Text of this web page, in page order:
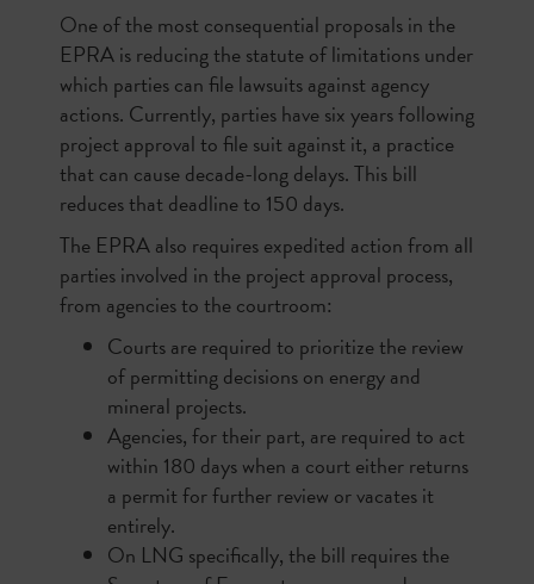
One of the most consequential proposals in the
EPRA is reducing the statute of limitations under
which parties can file lawsuits against agency
actions. Currently, parties have six years following
project approval to file suit against it, a practice
that can cause decade-long delays. This bill
reduces that deadline to 150 days.
The EPRA also requires expedited action from all
parties involved in the project approval process,
from agencies to the courtroom:
Courts are required to prioritize the review
of permitting decisions on energy and
mineral projects.
Agencies, for their part, are required to act
within 180 days when a court either returns
a permit for further review or vacates it
entirely.
On LNG specifically, the bill requires the